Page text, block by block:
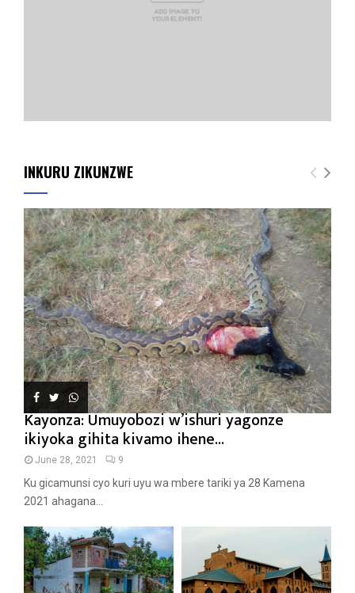
INKURU ZIKUNZWE
Kayonza: Umuyobozi w’ishuri yagonze
ikiyoka gihita kivamo ihene...
June 28, 2021 9
Ku gicamunsi cyo kuri uyu wa mbere tariki ya 28 Kamena
2021 ahagana...